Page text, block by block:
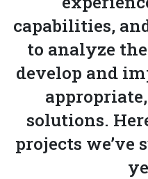
capabilities,
to analyze
develop and
solutions.
projects we’ve